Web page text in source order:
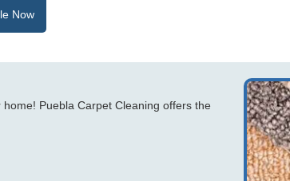
Now
Puebla Carpet Cleaning offers the